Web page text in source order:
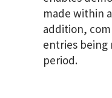
made within
addition,
entries being
period.